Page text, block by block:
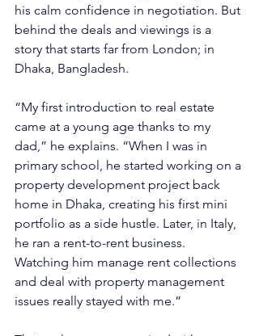
his calm confidence in negotiation. But
behind the deals and viewings is a
story that starts far from London; in
Dhaka, Bangladesh.
“My first introduction to real estate
came at a young age thanks to my
dad,” he explains. “When I was in
primary school, he started working on a
property development project back
home in Dhaka, creating his first mini
portfolio as a side hustle. Later, in Italy,
he ran a rent-to-rent business.
Watching him manage rent collections
and deal with property management
issues really stayed with me.”